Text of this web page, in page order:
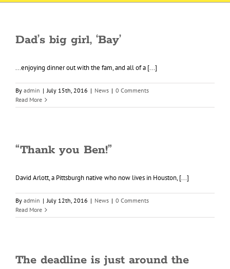
Dad’s big girl, ‘Bay’
...enjoying dinner out with the fam, and all of a [...]
By admin | July 15th, 2016 | News | 0 Comments
Read More
“Thank you Ben!”
David Arlott, a Pittsburgh native who now lives in Houston, [...]
By admin | July 12th, 2016 | News | 0 Comments
Read More
The deadline is just around the